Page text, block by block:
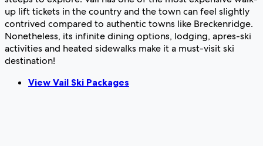
up lift tickets in the country and the town can feel slightly
contrived compared to authentic towns like Breckenridge.
Nonetheless, its infinite dining options, lodging, apres-ski
activities and heated sidewalks make it a must-visit ski
destination!
View Vail Ski Packages